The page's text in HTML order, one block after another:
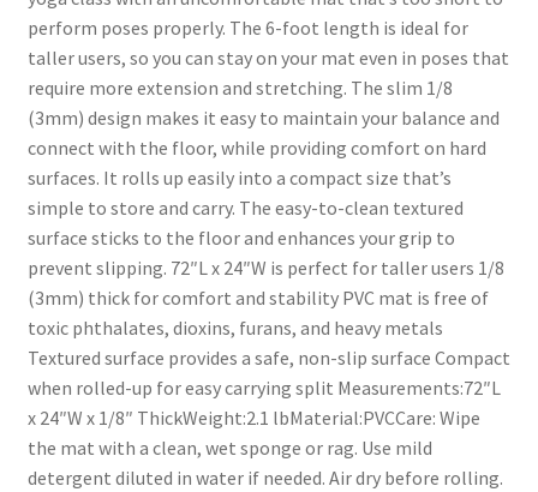
perform poses properly. The 6-foot length is ideal for
taller users, so you can stay on your mat even in poses that
require more extension and stretching. The slim 1/8
(3mm) design makes it easy to maintain your balance and
connect with the floor, while providing comfort on hard
surfaces. It rolls up easily into a compact size that’s
simple to store and carry. The easy-to-clean textured
surface sticks to the floor and enhances your grip to
prevent slipping. 72″L x 24″W is perfect for taller users 1/8
(3mm) thick for comfort and stability PVC mat is free of
toxic phthalates, dioxins, furans, and heavy metals
Textured surface provides a safe, non-slip surface Compact
when rolled-up for easy carrying split Measurements:72″L
x 24″W x 1/8″ ThickWeight:2.1 lbMaterial:PVCCare: Wipe
the mat with a clean, wet sponge or rag. Use mild
detergent diluted in water if needed. Air dry before rolling.